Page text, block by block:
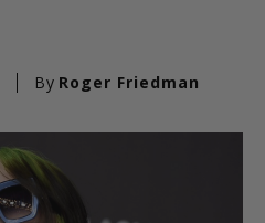
By Roger Friedman